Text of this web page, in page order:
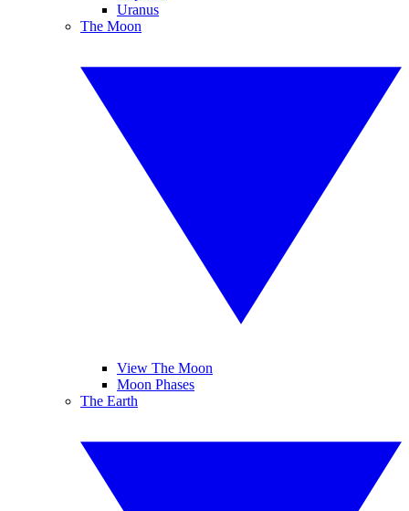
Uranus
The Moon
View The Moon
Moon Phases
The Earth